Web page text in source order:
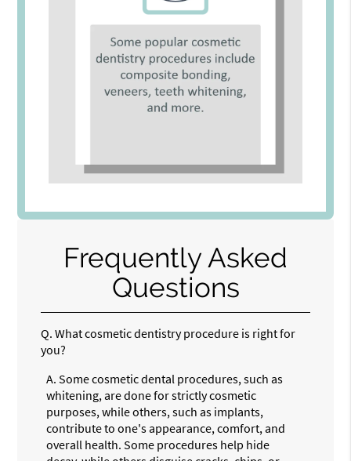
Frequently Asked
Questions
Q. What cosmetic dentistry procedure is right for
you?
A. Some cosmetic dental procedures, such as
whitening, are done for strictly cosmetic
purposes, while others, such as implants,
contribute to one's appearance, comfort, and
overall health. Some procedures help hide